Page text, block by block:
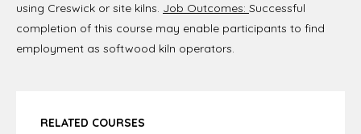
using Creswick or site kilns. Job Outcomes: Successful
completion of this course may enable participants to find
employment as softwood kiln operators.
RELATED COURSES